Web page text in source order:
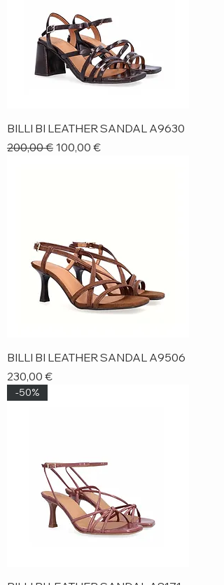
BILLI BI LEATHER SANDAL A9630
Regular Price
200,00 € Sale Price
100,00 €
BILLI BI LEATHER SANDAL A9506
Price
230,00 €
-50%